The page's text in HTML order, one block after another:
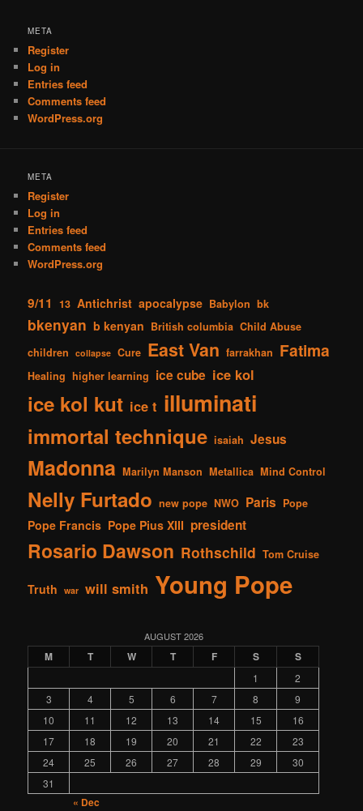
META
Register
Log in
Entries feed
Comments feed
WordPress.org
META
Register
Log in
Entries feed
Comments feed
WordPress.org
9/11 13 Antichrist apocalypse Babylon bk
bkenyan b kenyan British columbia Child Abuse
children
collapse Cure East Van farrakhan Fatima
Healing higher learning ice cube ice kol
ice kol kut ice t illuminati
immortal technique isaiah Jesus
Madonna Marilyn Manson Metallica Mind Control
Nelly Furtado new pope NWO Paris Pope
Pope Francis Pope Pius XIII president
Rosario Dawson Rothschild Tom Cruise
Truth war will smith Young Pope
AUGUST 2026
M T W T F S S
1
2
3
4 5 6 7 8
9
10
11 12 13 14 15
16
17
18 19 20 21 22
23
24
25 26 27 28 29
30
31
« Dec